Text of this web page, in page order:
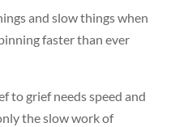
and slow things when
faster than ever
to grief needs speed and
the slow work of